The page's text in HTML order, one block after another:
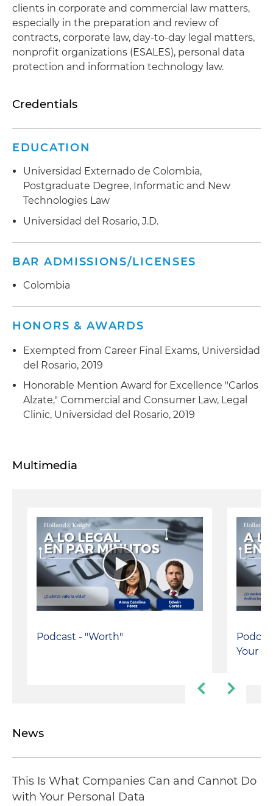
clients in corporate and commercial law matters,
especially in the preparation and review of
contracts, corporate law, day-to-day legal matters,
nonprofit organizations (ESALES), personal data
protection and information technology law.
Credentials
EDUCATION
Universidad Externado de Colombia,
Postgraduate Degree, Informatic and New
Technologies Law
Universidad del Rosario, J.D.
BAR ADMISSIONS/LICENSES
Colombia
HONORS & AWARDS
Exempted from Career Final Exams, Universidad
del Rosario, 2019
Honorable Mention Award for Excellence "Carlos
Alzate," Commercial and Consumer Law, Legal
Clinic, Universidad del Rosario, 2019
Multimedia
Podcast - "Worth"
Your
News
This Is What Companies Can and Cannot Do
with Your Personal Data